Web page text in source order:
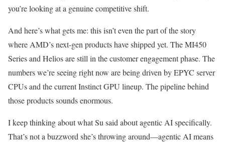
you’re looking at a genuine competitive shift.
And here’s what gets me: this isn’t even the part of the story
where AMD’s next-gen products have shipped yet. The MI450
Series and Helios are still in the customer engagement phase. The
numbers we’re seeing right now are being driven by EPYC server
CPUs and the current Instinct GPU lineup. The pipeline behind
those products sounds enormous.
I keep thinking about what Su said about agentic AI specifically.
That’s not a buzzword she’s throwing around—agentic AI means